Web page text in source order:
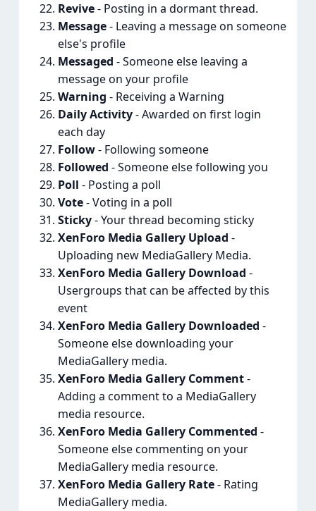
Revive- Posting in a dormant thread.
Message- Leaving a message on someone
else's profile
Messaged - Someone else leaving a
message on your profile
Warning - Receiving a Warning
Daily Activity- Awarded on first login
each day
Follow- Following someone
Followed - Someone else following you
Poll - Posting a poll
Vote- Voting in a poll
Sticky- Your thread becoming sticky
XenForo Media Gallery Upload -
Uploading new MediaGallery Media.
XenForo Media Gallery Download -
Usergroups that can be affected by this
event
XenForo Media Gallery Downloaded -
Someone else downloading your
MediaGallery media.
XenForo Media Gallery Comment-
Adding a comment to a MediaGallery
media resource.
XenForo Media Gallery Commented -
Someone else commenting on your
MediaGallery media resource.
XenForo Media Gallery Rate- Rating
MediaGallery media.